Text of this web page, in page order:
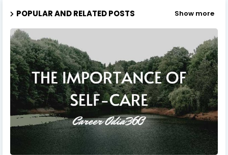
POPULAR AND RELATED POSTS Show more